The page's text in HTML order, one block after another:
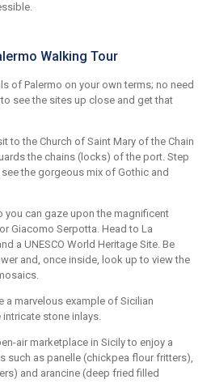
Walking Tour
of Palermo on your own terms; no need
see the sites up close and get that
to the Church of Saint Mary of the Chain
the chains (locks) of the port. Step
the gorgeous mix of Gothic and
you can gaze upon the magnificent
Giacomo Serpotta. Head to La
a UNESCO World Heritage Site. Be
and, once inside, look up to view the
a marvelous example of Sicilian
stone inlays.
air marketplace in Sicily to enjoy a
such as panelle (chickpea flour fritters),
and arancine (deep fried filled